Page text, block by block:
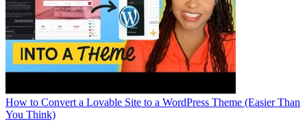
How to Convert a Lovable Site to a WordPress Theme (Easier Than
You Think)